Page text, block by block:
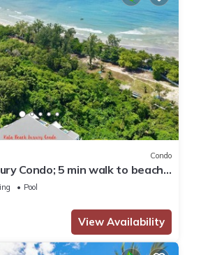
Condo
Condo; 5 min walk to beach -
Rating: 10/10
Pool
View Availability